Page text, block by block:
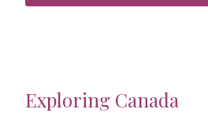
Exploring Canada